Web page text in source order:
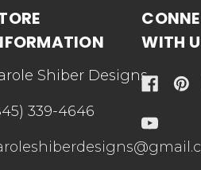
Shiber Designs
339-4646
WITH